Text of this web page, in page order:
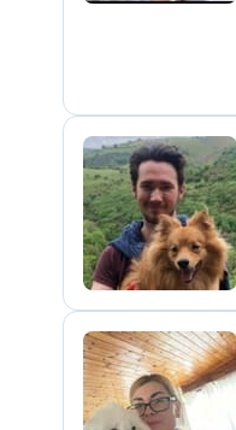
J
I